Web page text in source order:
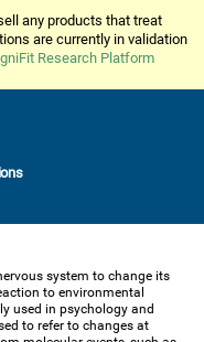
any products that treat
are currently in validation
Research Platform
system to change its
to environmental
used in psychology and
to refer to changes at